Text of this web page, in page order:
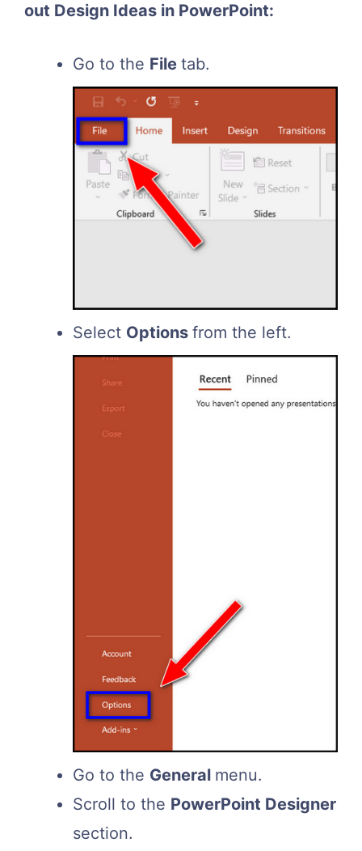
out Design Ideas in PowerPoint:
Go to the File tab.
Select Options from the left.
Go to the General menu.
Scroll to the PowerPoint Designer
section.